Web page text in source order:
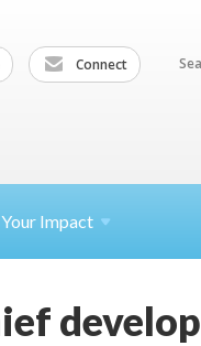
Connect
Impact